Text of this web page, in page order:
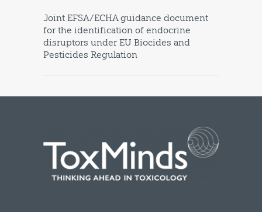
Joint EFSA/ECHA guidance document
for the identification of endocrine
disruptors under EU Biocides and
Pesticides Regulation